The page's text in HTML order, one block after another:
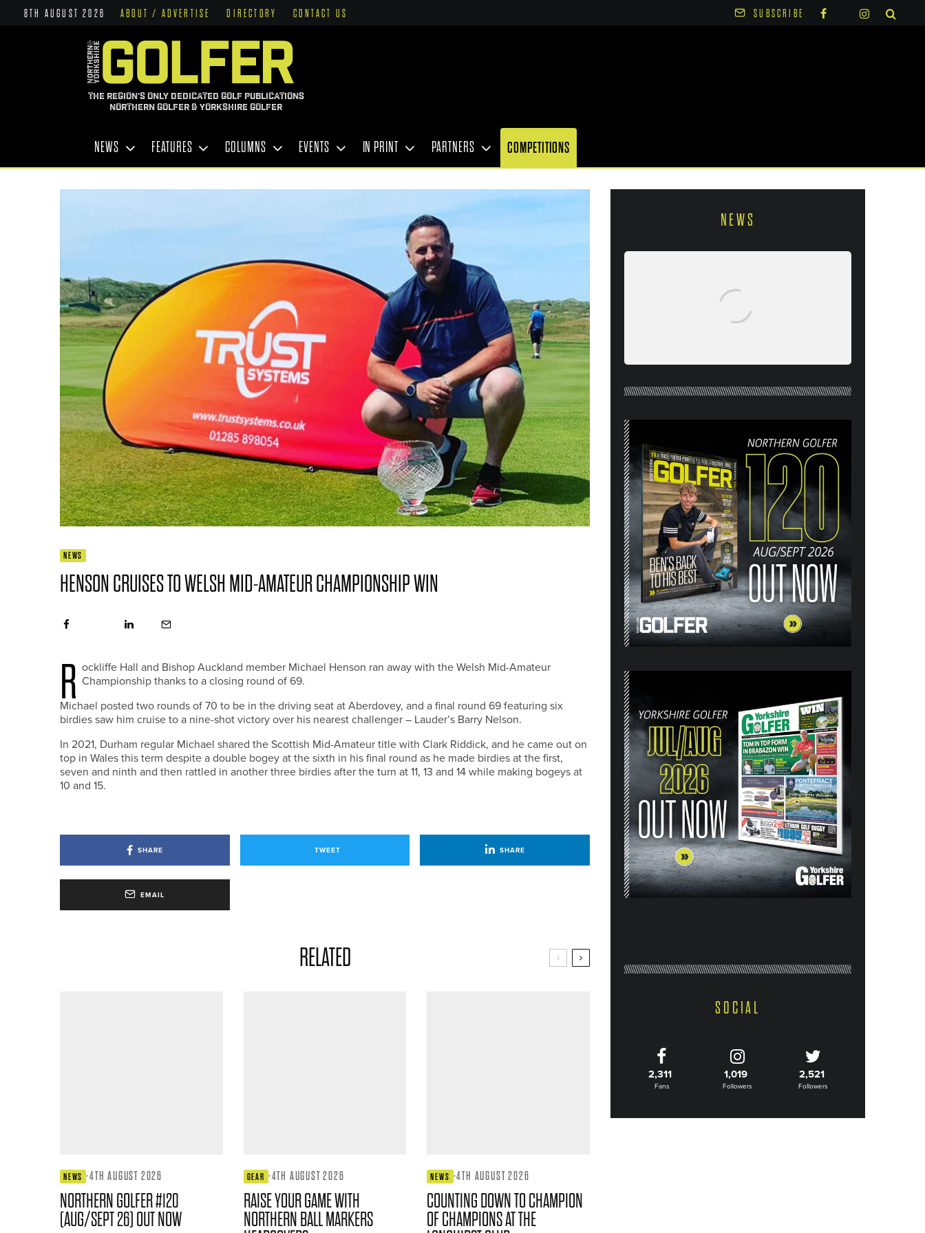
8TH AUGUST 2026 ABOUT / ADVERTISE DIRECTORY CONTACT US SUBSCRIBE
THE REGION'S ONLY DEDICATED GOLF PUBLICATIONS
NORTHERN GOLFER & YORKSHIRE GOLFER
NEWS FEATURES COLUMNS EVENTS IN PRINT PARTNERS COMPETITIONS
NEWS
HENSON CRUISES TO WELSH MID-AMATEUR CHAMPIONSHIP WIN
R ockliffe Hall and Bishop Auckland member Michael Henson ran away with the Welsh Mid-Amateur
Championship thanks to a closing round of 69.
Michael posted two rounds of 70 to be in the driving seat at Aberdovey, and a final round 69 featuring six
birdies saw him cruise to a nine-shot victory over his nearest challenger – Lauder’s Barry Nelson.
In 2021, Durham regular Michael shared the Scottish Mid-Amateur title with Clark Riddick, and he came out on
top in Wales this term despite a double bogey at the sixth in his final round as he made birdies at the first,
seven and ninth and then rattled in another three birdies after the turn at 11, 13 and 14 while making bogeys at
10 and 15.
SHARE TWEET SHARE
EMAIL
RELATED
NEWS ·4TH AUGUST 2026
NORTHERN GOLFER #120
(AUG/SEPT 26) OUT NOW
GEAR ·4TH AUGUST 2026
RAISE YOUR GAME WITH
NORTHERN BALL MARKERS
NEWS ·4TH AUGUST 2026
COUNTING DOWN TO CHAMPION
OF CHAMPIONS AT THE
NEWS
26) OUT NOW
SOCIAL
2,311
Fans
1,019
Followers
2,521
Followers